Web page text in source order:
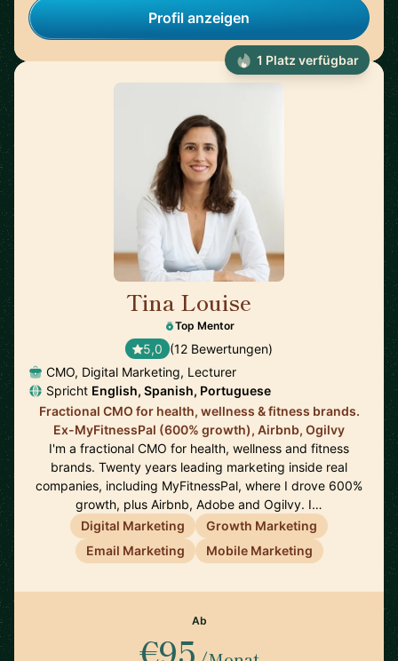
Profil anzeigen
Tina Louise
Top Mentor
5,0 (12 Bewertungen)
CMO, Digital Marketing, Lecturer
Spricht English, Spanish, Portuguese
Fractional CMO for health, wellness & fitness brands.
Ex-MyFitnessPal (600% growth), Airbnb, Ogilvy
I'm a fractional CMO for health, wellness and fitness
brands. Twenty years leading marketing inside real
companies, including MyFitnessPal, where I drove 600%
growth, plus Airbnb, Adobe and Ogilvy. I…
Digital Marketing
Growth Marketing
Email Marketing
Mobile Marketing
Ab
€95
1 Platz verfügbar